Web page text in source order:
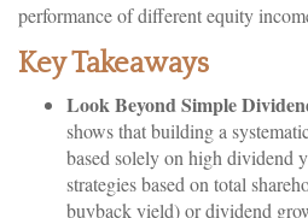
performance of different equity
Key Takeaways
Look Beyond Simple
shows that building a
based solely on high dividend
strategies based on total
buyback yield) or dividend